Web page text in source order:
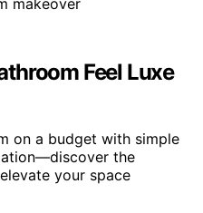
Feel Luxe
on a budget with simple
the
your space